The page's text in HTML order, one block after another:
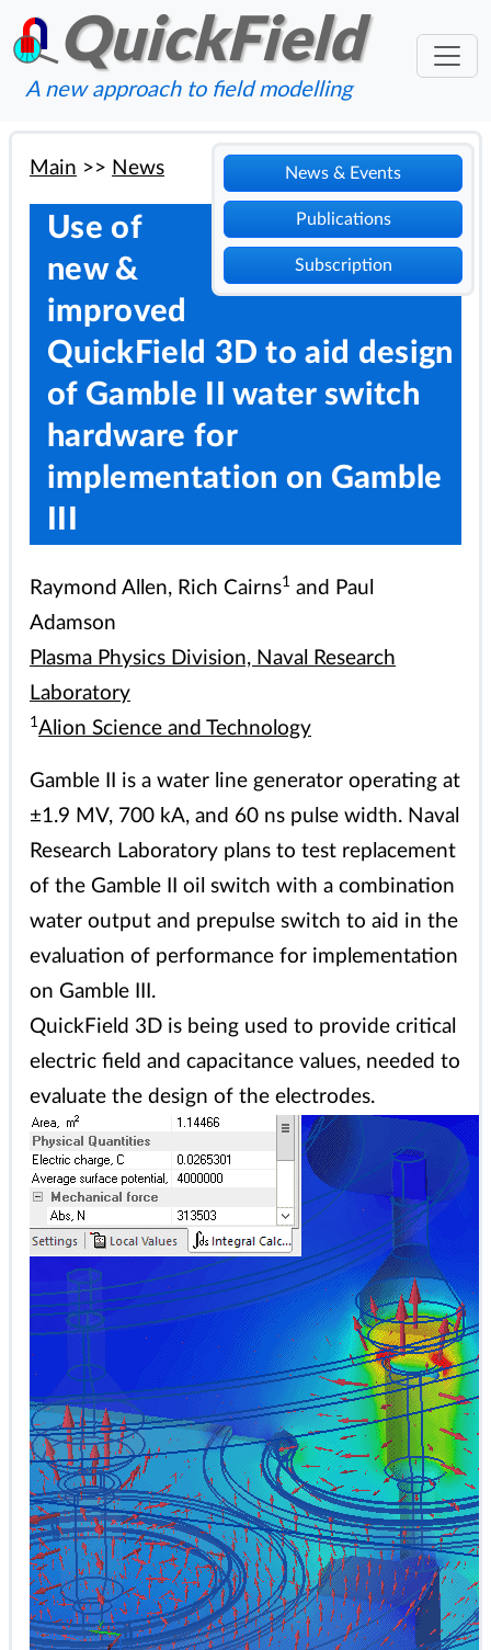
QuickField
A new approach to field modelling
News & Events
Publications
Subscription
Main >> News
Use of
new &
improved
QuickField 3D to aid design
of Gamble II water switch
hardware for
implementation on Gamble
Raymond Allen, Rich Cairns1 and Paul
Adamson
Plasma Physics Division, Naval Research
Laboratory
1 Alion Science and Technology
Gamble II is a water line generator operating at
±1.9 MV, 700 kA, and 60 ns pulse width. Naval
Research Laboratory plans to test replacement
of the Gamble II oil switch with a combination
water output and prepulse switch to aid in the
evaluation of performance for implementation
on Gamble III.
QuickField 3D is being used to provide critical
electric field and capacitance values, needed to
evaluate the design of the electrodes.